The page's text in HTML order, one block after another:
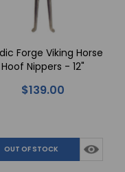
Forge Viking Horse
Hoof Nippers - 12"
$139.00
OUT OF STOCK